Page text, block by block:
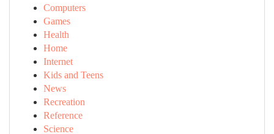
Computers
Games
Health
Home
Internet
Kids and Teens
News
Recreation
Reference
Science